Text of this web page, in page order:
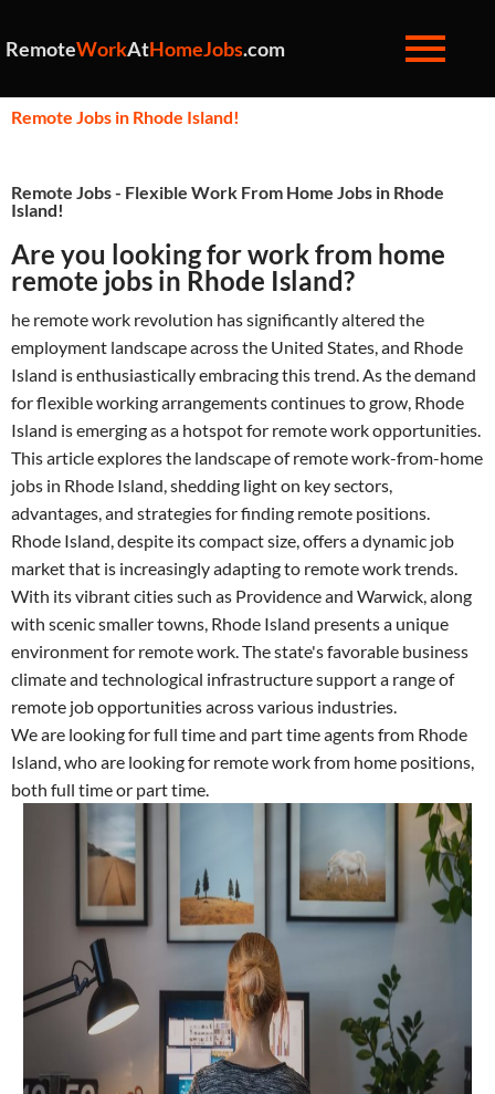
RemoteWorkAtHomeJobs.com
Remote Jobs in Rhode Island!
Remote Jobs - Flexible Work From Home Jobs in Rhode
Island!
Are you looking for work from home
remote jobs in Rhode Island?
he remote work revolution has significantly altered the
employment landscape across the United States, and Rhode
Island is enthusiastically embracing this trend. As the demand
for flexible working arrangements continues to grow, Rhode
Island is emerging as a hotspot for remote work opportunities.
This article explores the landscape of remote work-from-home
jobs in Rhode Island, shedding light on key sectors,
advantages, and strategies for finding remote positions.
Rhode Island, despite its compact size, offers a dynamic job
market that is increasingly adapting to remote work trends.
With its vibrant cities such as Providence and Warwick, along
with scenic smaller towns, Rhode Island presents a unique
environment for remote work. The state's favorable business
climate and technological infrastructure support a range of
remote job opportunities across various industries.
We are looking for full time and part time agents from Rhode
Island, who are looking for remote work from home positions,
both full time or part time.